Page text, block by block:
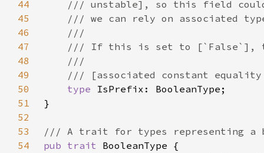
44
45
46
47
48
49
50
type
51
52
53
54
pub trait